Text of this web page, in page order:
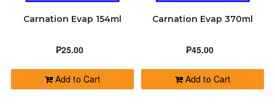
Carnation Evap 154ml
₱25.00
Add to Cart
Carnation Evap 370ml
₱45.00
Add to Cart